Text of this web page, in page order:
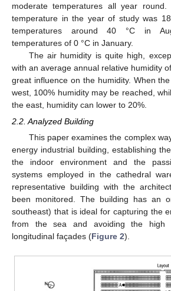
moderate temperatures all year
temperature in the year of study was
temperatures around 40 °C in
temperatures of 0 °C in January.
The air humidity is quite high,
with an average annual relative humidity
great influence on the humidity. When
west, 100% humidity may be reached,
the east, humidity can lower to 20%.
2.2. Analyzed Building
This paper examines the complex
energy industrial building, establishing
the indoor environment and the
systems employed in the cathedral
representative building with the
been monitored. The building has an
southeast) that is ideal for capturing the
from the sea and avoiding the high
longitudinal façades (Figure 2).